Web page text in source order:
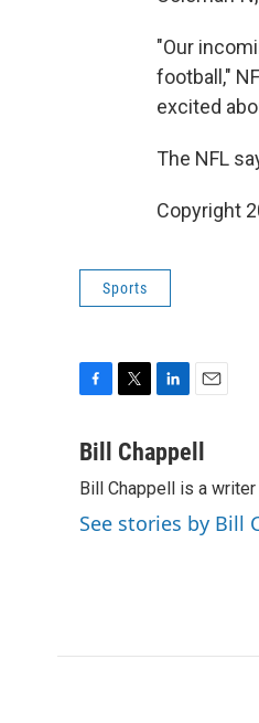
"Our
football,"
excited
The NFL
Copyright
Sports
c
b
o
o
i
t
e
r
n
k
e
d
I
a
l
Bill Chappell
Bill Chappell is a
See stories by Bill